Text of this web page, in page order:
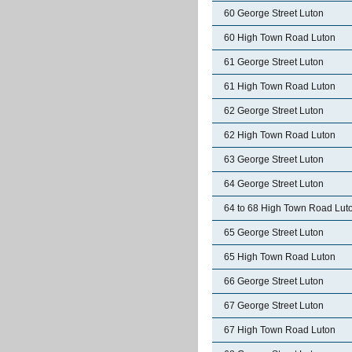
60 George Street Luton
60 High Town Road Luton
61 George Street Luton
61 High Town Road Luton
62 George Street Luton
62 High Town Road Luton
63 George Street Luton
64 George Street Luton
64 to 68 High Town Road
65 George Street Luton
65 High Town Road Luton
66 George Street Luton
67 George Street Luton
67 High Town Road Luton